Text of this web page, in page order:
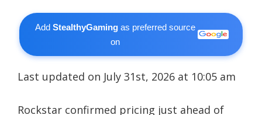
AddStealthyGaming as preferred source
on
Last updated on July 31st, 2026 at 10:05 am
Rockstar confirmed pricing just ahead of